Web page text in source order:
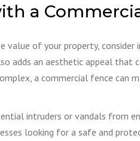
a
value of your property, consider
adds an aesthetic appeal
a commercial fence can
intruders or vandals from
looking for a safe and